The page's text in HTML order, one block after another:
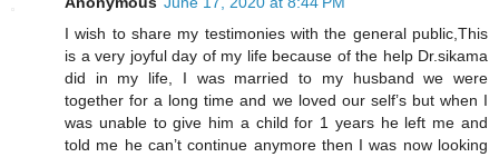
I wish to share my testimonies with the general public,This
is a very joyful day of my life because of the help Dr.sikama
did in my life, I was married to my husband we were
together for a long time and we loved our self’s but when I
was unable to give him a child for 1 years he left me and
told me he can’t continue anymore then I was now looking